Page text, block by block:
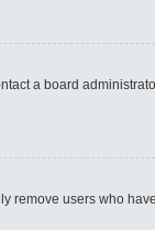
a board
users who